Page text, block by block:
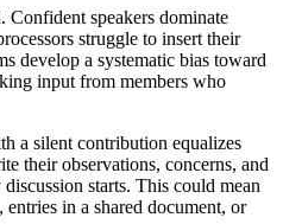
speakers dominate
struggle to insert their
develop a systematic bias toward
input from members who
a silent contribution equalizes
their observations, concerns, and
starts. This could mean
in a shared document, or